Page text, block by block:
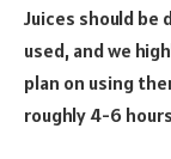
Juices should
used, and we
plan on using
roughly 4-6